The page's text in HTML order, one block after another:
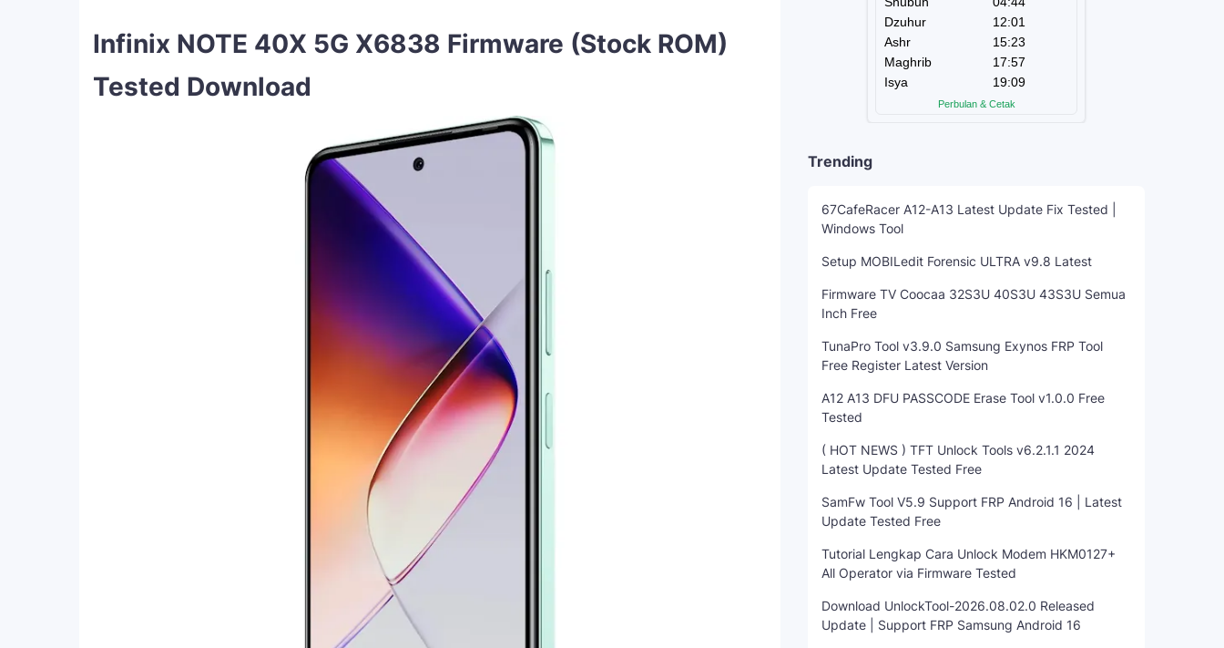
Infinix NOTE 40X 5G X6838 Firmware (Stock ROM)
Tested Download
Trending
67CafeRacer A12-A13 Latest Update Fix Tested |
Windows Tool
Setup MOBILedit Forensic ULTRA v9.8 Latest
Firmware TV Coocaa 32S3U 40S3U 43S3U Semua
Inch Free
TunaPro Tool v3.9.0 Samsung Exynos FRP Tool
Free Register Latest Version
A12 A13 DFU PASSCODE Erase Tool v1.0.0 Free
Tested
( HOT NEWS ) TFT Unlock Tools v6.2.1.1 2024
Latest Update Tested Free
SamFw Tool V5.9 Support FRP Android 16 | Latest
Update Tested Free
Tutorial Lengkap Cara Unlock Modem HKM0127+
All Operator via Firmware Tested
Download UnlockTool-2026.08.02.0 Released
Update | Support FRP Samsung Android 16